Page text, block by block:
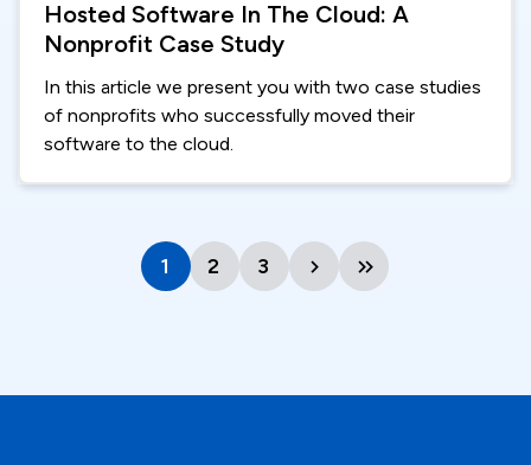
Hosted Software In The Cloud: A
Nonprofit Case Study
In this article we present you with two case studies
of nonprofits who successfully moved their
software to the cloud.
Current
page
1 Page
2 Page
3
Next
page
Last
page